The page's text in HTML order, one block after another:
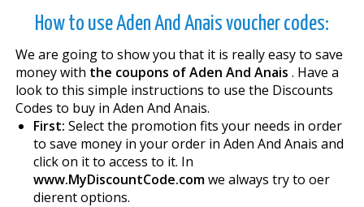
How to use Aden And Anais voucher codes:
We are going to show you that it is really easy to save
money with the coupons of Aden And Anais . Have a
look to this simple instructions to use the Discounts
Codes to buy in Aden And Anais.
First: Select the promotion fits your needs in order
to save money in your order in Aden And Anais and
click on it to access to it. In
www.MyDiscountCode.comwe always try to offer
different options.